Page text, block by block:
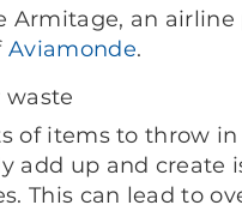
Armitage, an
Aviamonde.
of items to throw
add up and create
This can lead to